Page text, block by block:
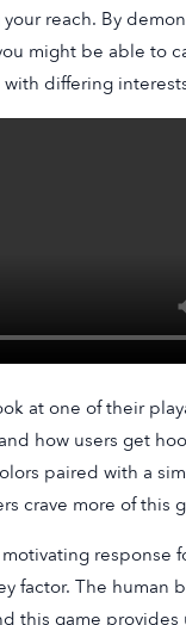
reach. By
might be able to
differing
at one of their
how users get
paired with a
crave more of this
response
factor. The human
this game provides